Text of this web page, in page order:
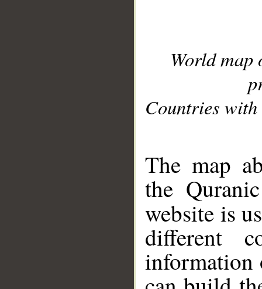
World
Countries with
The map
the
website is
different
information